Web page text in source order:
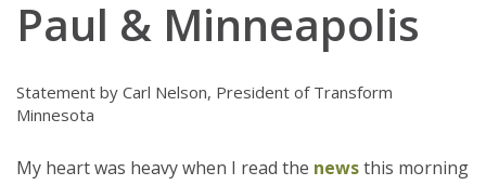
Paul & Minneapolis
Statement by Carl Nelson, President of Transform
Minnesota
My heart was heavy when I read the newsthis morning